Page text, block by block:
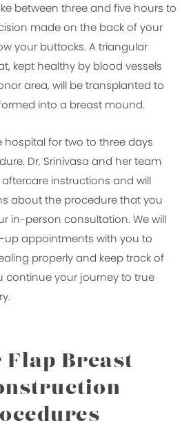
between three and five hours to
made on the back of your
your buttocks. A triangular
kept healthy by blood vessels
area, will be transplanted to
into a breast mound.
hospital for two to three days
Dr. Srinivasa and her team
instructions and will
about the procedure that you
in-person consultation. We will
up appointments with you to
properly and keep track of
continue your journey to true
Flap Breast